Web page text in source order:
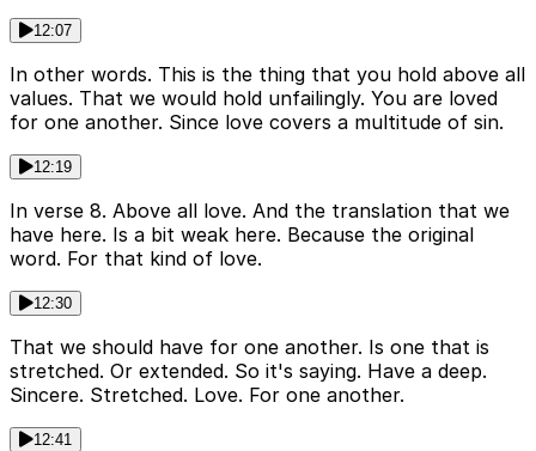
12:07
In other words. This is the thing that you hold above all
values. That we would hold unfailingly. You are loved
for one another. Since love covers a multitude of sin.
12:19
In verse 8. Above all love. And the translation that we
have here. Is a bit weak here. Because the original
word. For that kind of love.
12:30
That we should have for one another. Is one that is
stretched. Or extended. So it's saying. Have a deep.
Sincere. Stretched. Love. For one another.
12:41